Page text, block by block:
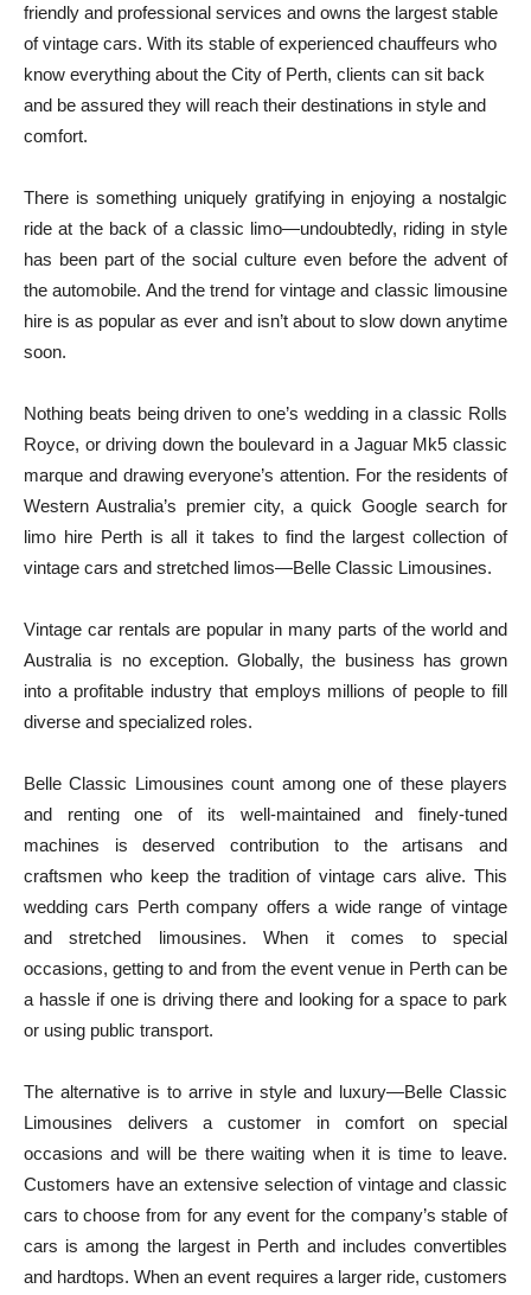
friendly and professional services and owns the largest stable
of vintage cars. With its stable of experienced chauffeurs who
know everything about the City of Perth, clients can sit back
and be assured they will reach their destinations in style and
comfort.
There is something uniquely gratifying in enjoying a nostalgic
ride at the back of a classic limo—undoubtedly, riding in style
has been part of the social culture even before the advent of
the automobile. And the trend for vintage and classic limousine
hire is as popular as ever and isn’t about to slow down anytime
soon.
Nothing beats being driven to one’s wedding in a classic Rolls
Royce, or driving down the boulevard in a Jaguar Mk5 classic
marque and drawing everyone’s attention. For the residents of
Western Australia’s premier city, a quick Google search for
limo hire Perth is all it takes to find the largest collection of
vintage cars and stretched limos—Belle Classic Limousines.
Vintage car rentals are popular in many parts of the world and
Australia is no exception. Globally, the business has grown
into a profitable industry that employs millions of people to fill
diverse and specialized roles.
Belle Classic Limousines count among one of these players
and renting one of its well-maintained and finely-tuned
machines is deserved contribution to the artisans and
craftsmen who keep the tradition of vintage cars alive. This
wedding cars Perth company offers a wide range of vintage
and stretched limousines. When it comes to special
occasions, getting to and from the event venue in Perth can be
a hassle if one is driving there and looking for a space to park
or using public transport.
The alternative is to arrive in style and luxury—Belle Classic
Limousines delivers a customer in comfort on special
occasions and will be there waiting when it is time to leave.
Customers have an extensive selection of vintage and classic
cars to choose from for any event for the company’s stable of
cars is among the largest in Perth and includes convertibles
and hardtops. When an event requires a larger ride, customers